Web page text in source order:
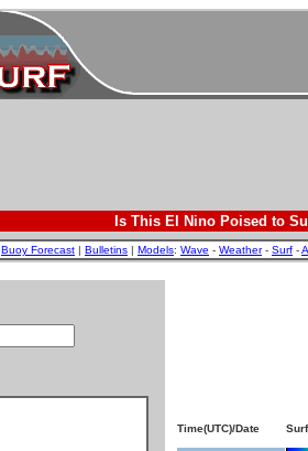
Is This El Nino Poised to
Buoy Forecast | Bulletins | Models: Wave - Weather- Surf -
Time(UTC)/Date